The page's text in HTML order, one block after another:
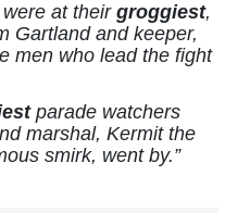
were at their groggiest,
Gartland and keeper,
men who lead the fight
parade watchers
marshal, Kermit the
smirk, went by.”